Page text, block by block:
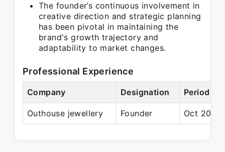
The founder’s continuous involvement in
creative direction and strategic planning
has been pivotal in maintaining the
brand's growth trajectory and
adaptability to market changes.
Professional Experience
Company Designation Period
Outhouse jewellery Founder Oct 2012